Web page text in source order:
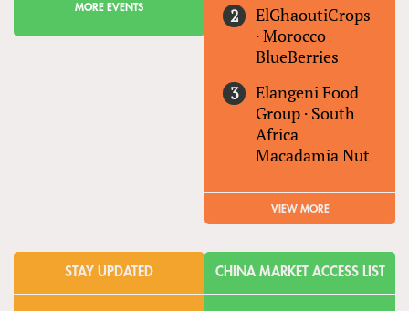
MORE EVENTS
ElGhaoutiCrops
·Morocco
BlueBerries
Elangeni Food
Group · South
Africa
Macadamia Nut
VIEW MORE
STAY UPDATED CHINA MARKET ACCESS LIST